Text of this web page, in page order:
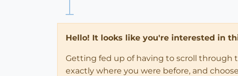
Hello! It looks like you're interested in
Getting fed up of having to scroll through
exactly where you were before, and